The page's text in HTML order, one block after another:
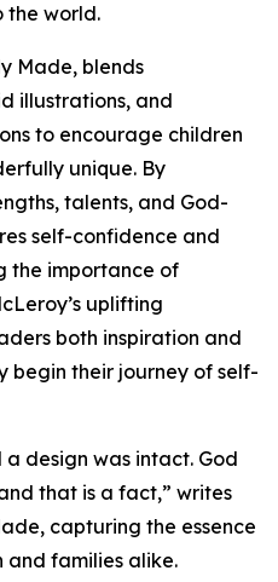
the world.
Made, blends
illustrations, and
to encourage children
unique. By
talents, and God-
self-confidence and
the importance of
uplifting
both inspiration and
begin their journey of self-
design was intact. God
that is a fact,” writes
capturing the essence
and families alike.